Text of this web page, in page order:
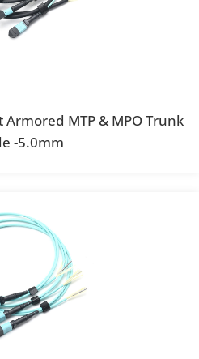
Armored MTP & MPO Trunk
-5.0mm